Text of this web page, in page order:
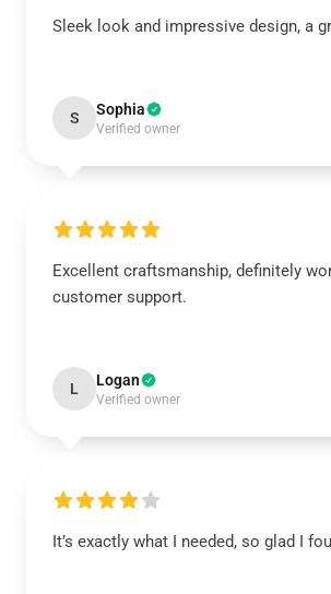
Sleek look and impressive design, a
S Sophia
Verified owner
Excellent craftsmanship, definitely
customer support.
L Logan
Verified owner
It’s exactly what I needed, so glad I